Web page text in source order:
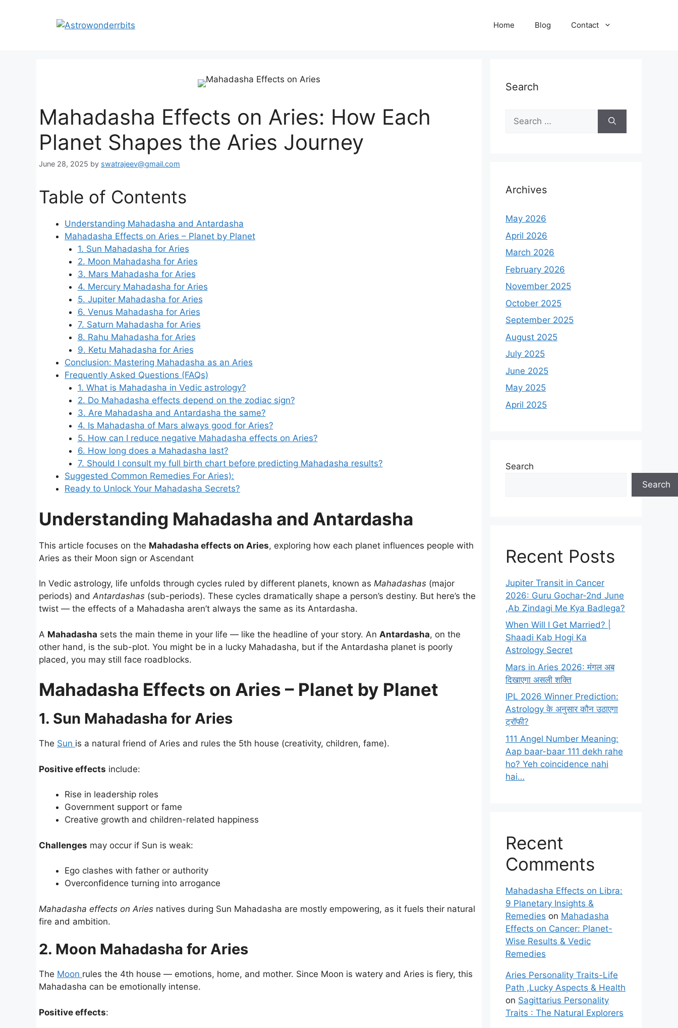
Home Blog Contact
Mahadasha Effects on Aries: How Each
Planet Shapes the Aries Journey
June 28, 2025 by swatrajeev@gmail.com
Table of Contents
Understanding Mahadasha and Antardasha
Mahadasha Effects on Aries – Planet by Planet
1. Sun Mahadasha for Aries
2. Moon Mahadasha for Aries
3. Mars Mahadasha for Aries
4. Mercury Mahadasha for Aries
5. Jupiter Mahadasha for Aries
6. Venus Mahadasha for Aries
7. Saturn Mahadasha for Aries
8. Rahu Mahadasha for Aries
9. Ketu Mahadasha for Aries
Conclusion: Mastering Mahadasha as an Aries
Frequently Asked Questions (FAQs)
1. What is Mahadasha in Vedic astrology?
2. Do Mahadasha effects depend on the zodiac sign?
3. Are Mahadasha and Antardasha the same?
4. Is Mahadasha of Mars always good for Aries?
5. How can I reduce negative Mahadasha effects on Aries?
6. How long does a Mahadasha last?
7. Should I consult my full birth chart before predicting Mahadasha results?
Suggested Common Remedies For Aries):
Ready to Unlock Your Mahadasha Secrets?
Understanding Mahadasha and Antardasha
This article focuses on the Mahadasha effects on Aries, exploring how each planet influences people with
Aries as their Moon sign or Ascendant
In Vedic astrology, life unfolds through cycles ruled by different planets, known as Mahadashas (major
periods) andAntardashas (sub-periods). These cycles dramatically shape a person’s destiny. But here’s the
twist — the effects of a Mahadasha aren’t always the same as its Antardasha.
A Mahadasha sets the main theme in your life — like the headline of your story. An Antardasha, on the
other hand, is the sub-plot. You might be in a lucky Mahadasha, but if the Antardasha planet is poorly
placed, you may still face roadblocks.
Mahadasha Effects on Aries – Planet by Planet
1. Sun Mahadasha for Aries
The Sun is a natural friend of Aries and rules the 5th house (creativity, children, fame).
Positive effects include:
Rise in leadership roles
Government support or fame
Creative growth and children-related happiness
Challenges may occur if Sun is weak:
Ego clashes with father or authority
Overconfidence turning into arrogance
Mahadasha effects on Aries natives during Sun Mahadasha are mostly empowering, as it fuels their natural
fire and ambition.
2. Moon Mahadasha for Aries
The Moon rules the 4th house — emotions, home, and mother. Since Moon is watery and Aries is fiery, this
Mahadasha can be emotionally intense.
Positive effects:
Search
Search
for:
Archives
May 2026
April 2026
March 2026
February 2026
November 2025
October 2025
September 2025
August 2025
July 2025
June 2025
May 2025
April 2025
Search
Search
Recent Posts
Jupiter Transit in Cancer
2026: Guru Gochar-2nd June
,Ab Zindagi Me Kya Badlega?
When Will I Get Married? |
Shaadi Kab Hogi Ka
Astrology Secret
Mars in Aries 2026: मंगल अब
दिखाएगा असली शक्ति
IPL 2026 Winner Prediction:
Astrology के अनुसार कौन उठाएगा
ट्रॉफी?
111 Angel Number Meaning:
Aap baar-baar 111 dekh rahe
ho? Yeh coincidence nahi
hai…
Recent
Comments
Mahadasha Effects on Libra:
9 Planetary Insights &
Remedies on Mahadasha
Effects on Cancer: Planet-
Wise Results & Vedic
Remedies
Aries Personality Traits-Life
Path ,Lucky Aspects & Health
on Sagittarius Personality
Traits : The Natural Explorers